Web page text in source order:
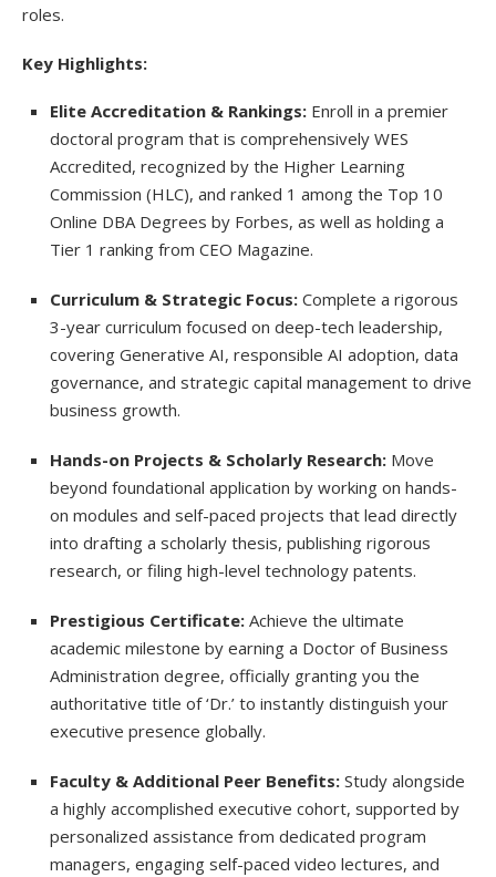
roles.
Key Highlights:
Elite Accreditation & Rankings: Enroll in a premier
doctoral program that is comprehensively WES
Accredited, recognized by the Higher Learning
Commission (HLC), and ranked 1 among the Top 10
Online DBA Degrees by Forbes, as well as holding a
Tier 1 ranking from CEO Magazine.
Curriculum & Strategic Focus: Complete a rigorous
3-year curriculum focused on deep-tech leadership,
covering Generative AI, responsible AI adoption, data
governance, and strategic capital management to drive
business growth.
Hands-on Projects & Scholarly Research: Move
beyond foundational application by working on hands-
on modules and self-paced projects that lead directly
into drafting a scholarly thesis, publishing rigorous
research, or filing high-level technology patents.
Prestigious Certificate: Achieve the ultimate
academic milestone by earning a Doctor of Business
Administration degree, officially granting you the
authoritative title of ‘Dr.’ to instantly distinguish your
executive presence globally.
Faculty & Additional Peer Benefits: Study alongside
a highly accomplished executive cohort, supported by
personalized assistance from dedicated program
managers, engaging self-paced video lectures, and